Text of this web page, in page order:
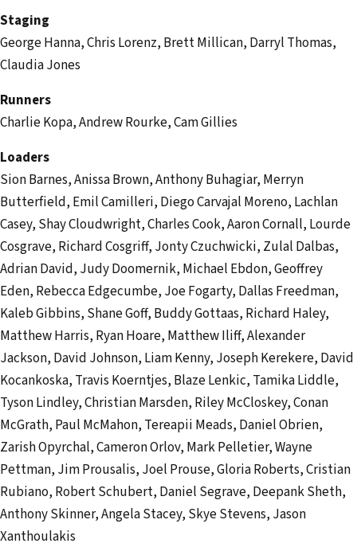
Staging
George Hanna, Chris Lorenz, Brett Millican, Darryl Thomas,
Claudia Jones
Runners
Charlie Kopa, Andrew Rourke, Cam Gillies
Loaders
Sion Barnes, Anissa Brown, Anthony Buhagiar, Merryn
Butterfield, Emil Camilleri, Diego Carvajal Moreno, Lachlan
Casey, Shay Cloudwright, Charles Cook, Aaron Cornall, Lourde
Cosgrave, Richard Cosgriff, Jonty Czuchwicki, Zulal Dalbas,
Adrian David, Judy Doomernik, Michael Ebdon, Geoffrey
Eden, Rebecca Edgecumbe, Joe Fogarty, Dallas Freedman,
Kaleb Gibbins, Shane Goff, Buddy Gottaas, Richard Haley,
Matthew Harris, Ryan Hoare, Matthew Iliff, Alexander
Jackson, David Johnson, Liam Kenny, Joseph Kerekere, David
Kocankoska, Travis Koerntjes, Blaze Lenkic, Tamika Liddle,
Tyson Lindley, Christian Marsden, Riley McCloskey, Conan
McGrath, Paul McMahon, Tereapii Meads, Daniel Obrien,
Zarish Opyrchal, Cameron Orlov, Mark Pelletier, Wayne
Pettman, Jim Prousalis, Joel Prouse, Gloria Roberts, Cristian
Rubiano, Robert Schubert, Daniel Segrave, Deepank Sheth,
Anthony Skinner, Angela Stacey, Skye Stevens, Jason
Xanthoulakis